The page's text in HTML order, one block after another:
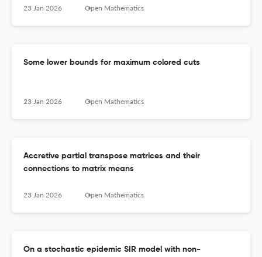
23 Jan 2026 Open Mathematics
Some lower bounds for maximum colored cuts
23 Jan 2026 Open Mathematics
Accretive partial transpose matrices and their
connections to matrix means
23 Jan 2026 Open Mathematics
On a stochastic epidemic SIR model with non-